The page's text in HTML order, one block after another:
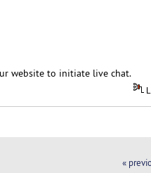
website to initiate live chat.
«